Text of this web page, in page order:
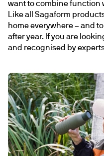
want to combine function
Like all Sagaform
home everywhere – and
after year. If you are
and recognised by